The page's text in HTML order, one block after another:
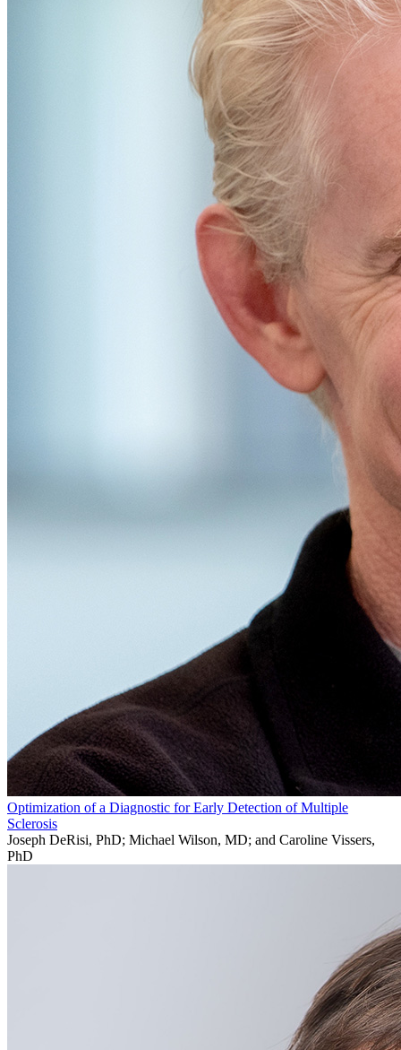
Optimization of a Diagnostic for Early Detection of Multiple
Sclerosis
Joseph DeRisi, PhD; Michael Wilson, MD; and Caroline Vissers,
PhD